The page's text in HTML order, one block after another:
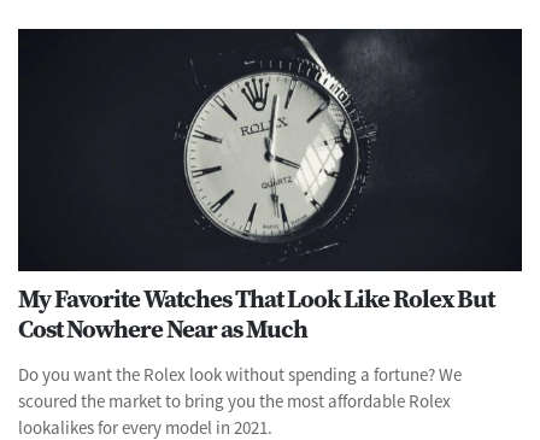
My Favorite Watches That Look Like Rolex But
Cost Nowhere Near as Much
Do you want the Rolex look without spending a fortune? We
scoured the market to bring you the most affordable Rolex
lookalikes for every model in 2021.